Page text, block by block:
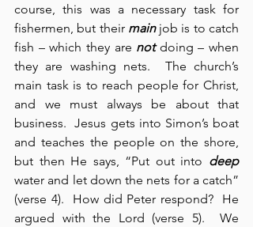
course, this was a necessary task for
fishermen, but their main job is to catch
fish – which they are not doing – when
they are washing nets.  The church’s
main task is to reach people for Christ,
and we must always be about that
business.  Jesus gets into Simon’s boat
and teaches the people on the shore,
but then He says, “Put out into deep
water and let down the nets for a catch”
(verse 4).  How did Peter respond?  He
argued with the Lord (verse 5).  We